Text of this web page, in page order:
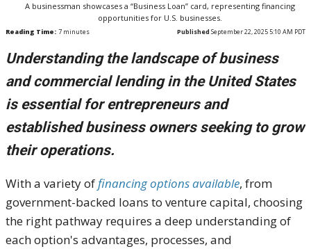
A businessman showcases a “Business Loan” card, representing financing
opportunities for U.S. businesses.
Reading Time: 7 minutes Published September 22, 2025 5:10 AM PDT
Understanding the landscape of business
and commercial lending in the United States
is essential for entrepreneurs and
established business owners seeking to grow
their operations.
With a variety offinancing options available, from
government-backed loans to venture capital, choosing
the right pathway requires a deep understanding of
each option's advantages, processes, and